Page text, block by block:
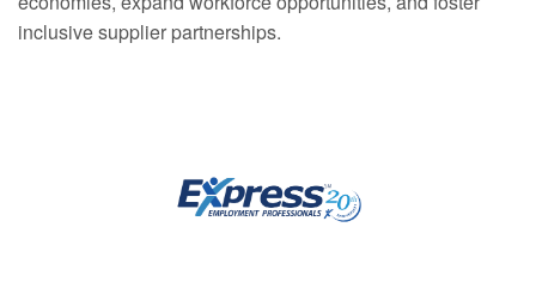
inclusive supplier partnerships.